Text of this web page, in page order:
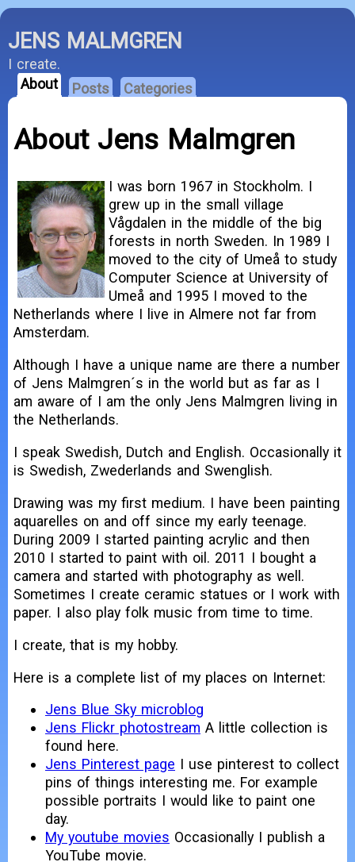
JENS MALMGREN
I create.
About
Posts Categories
About Jens Malmgren
I was born 1967 in Stockholm. I
grew up in the small village
Vågdalen in the middle of the big
forests in north Sweden. In 1989 I
moved to the city of Umeå to study
Computer Science at University of
Umeå and 1995 I moved to the
Netherlands where I live in Almere not far from
Amsterdam.
Although I have a unique name are there a number
of Jens Malmgren´s in the world but as far as I
am aware of I am the only Jens Malmgren living in
the Netherlands.
I speak Swedish, Dutch and English. Occasionally it
is Swedish, Zwederlands and Swenglish.
Drawing was my first medium. I have been painting
aquarelles on and off since my early teenage.
During 2009 I started painting acrylic and then
2010 I started to paint with oil. 2011 I bought a
camera and started with photography as well.
Sometimes I create ceramic statues or I work with
paper. I also play folk music from time to time.
I create, that is my hobby.
Here is a complete list of my places on Internet:
Jens Blue Sky microblog
Jens Flickr photostream A little collection is
found here.
Jens Pinterest page I use pinterest to collect
pins of things interesting me. For example
possible portraits I would like to paint one
day.
My youtube movies Occasionally I publish a
YouTube movie.